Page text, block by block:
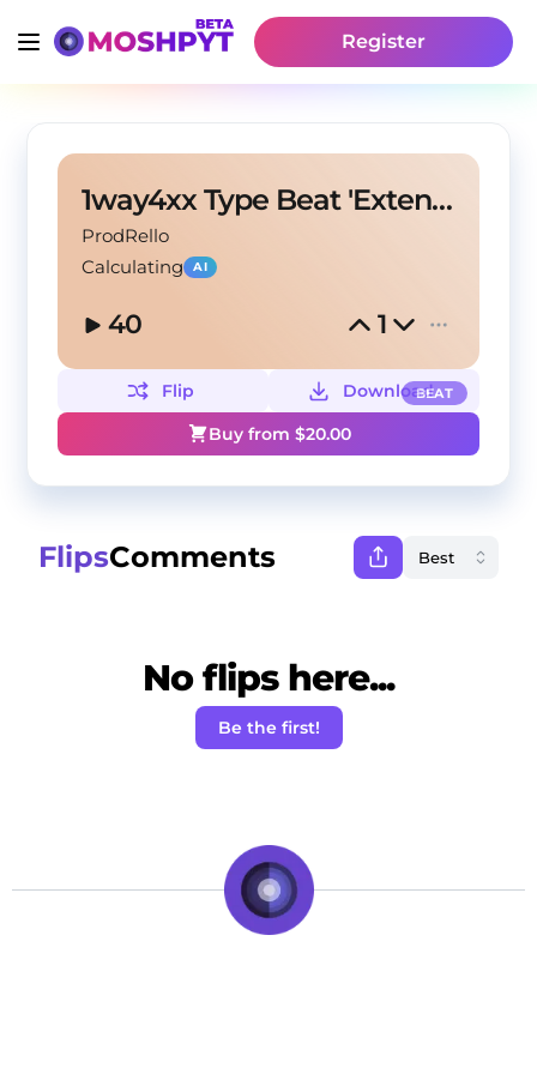
Register
1way4xx Type Beat 'Extendo'
ProdRello
Calculating
AI
40 1
BEAT
Flip
Download
Buy from $20.00
FlipsComments
No flips here...
Be the first!